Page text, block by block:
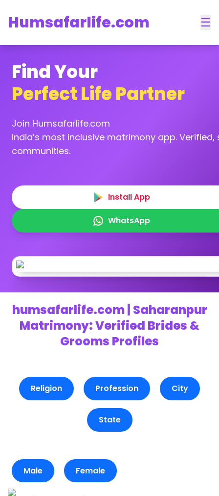
Humsafarlife.com ☰
Find Your
Perfect Life Partner
Join Humsafarlife.com
India’s most inclusive matrimony app.
communities.
Install App
WhatsApp
humsafarlife.com | Saharanpur
Matrimony: Verified Brides &
Grooms Profiles
Religion Profession City
State
Male Female